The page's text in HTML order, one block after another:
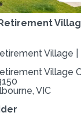
Village
Village
VIC